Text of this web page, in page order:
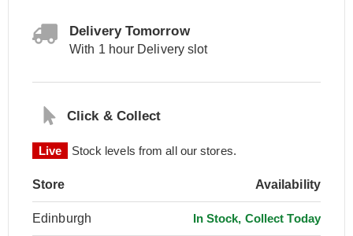
Delivery Tomorrow
With 1 hour Delivery slot
Click & Collect
Live Stock levels from all our stores.
Store Availability
Edinburgh In Stock, Collect Today